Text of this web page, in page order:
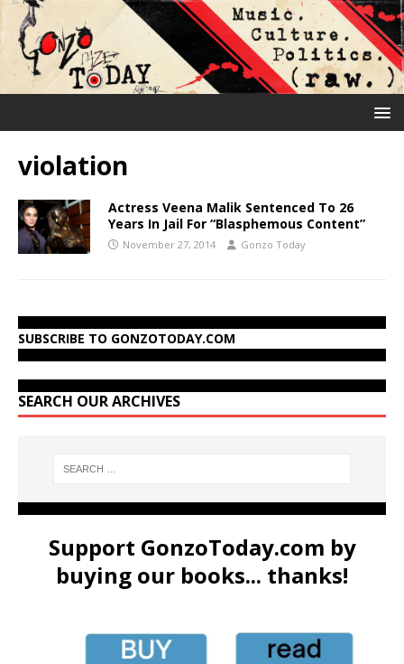
violation
Actress Veena Malik Sentenced To 26
Years In Jail For “Blasphemous Content”
November 27, 2014 Gonzo Today
SUBSCRIBE TO GONZOTODAY.COM
SEARCH OUR ARCHIVES
Support GonzoToday.com by
buying our books... thanks!